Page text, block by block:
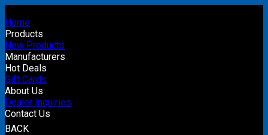
Home
Products
New Products
Manufacturers
Hot Deals
Gift Cards
About Us
Dealer Inquiries
Contact Us
BACK